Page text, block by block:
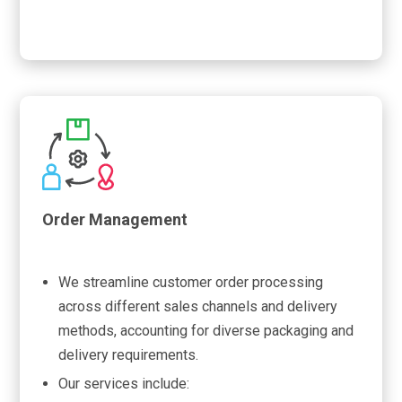
Order Management
We streamline customer order processing
across different sales channels and delivery
methods, accounting for diverse packaging and
delivery requirements.
Our services include: